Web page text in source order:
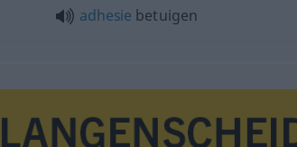
adhesie betuigen